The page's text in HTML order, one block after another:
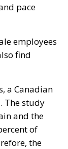
pace
employees
find
a Canadian
The study
and the
of
the